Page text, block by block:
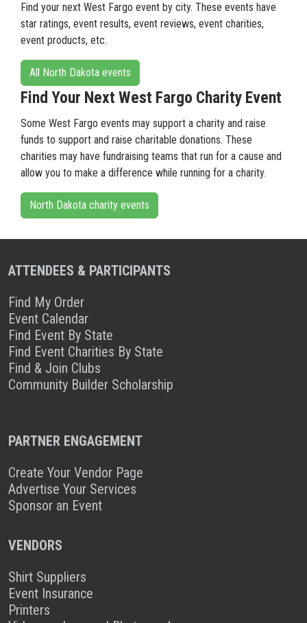
Find your next West Fargo event by city. These events have
star ratings, event results, event reviews, event charities,
event products, etc.
All North Dakota events
Find Your Next West Fargo Charity Event
Some West Fargo events may support a charity and raise
funds to support and raise charitable donations. These
charities may have fundraising teams that run for a cause and
allow you to make a difference while running for a charity.
North Dakota charity events
ATTENDEES & PARTICIPANTS
Find My Order
Event Calendar
Find Event By State
Find Event Charities By State
Find & Join Clubs
Community Builder Scholarship
PARTNER ENGAGEMENT
Create Your Vendor Page
Advertise Your Services
Sponsor an Event
VENDORS
Shirt Suppliers
Event Insurance
Printers